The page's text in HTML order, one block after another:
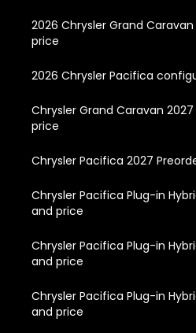
2026 Chrysler Grand
price
2026 Chrysler Pacifica
Chrysler Grand Caravan
price
Chrysler Pacifica 2027
Chrysler Pacifica Plug-in
and price
Chrysler Pacifica Plug-in
and price
Chrysler Pacifica Plug-in
and price